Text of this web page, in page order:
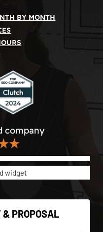
BY MONTH
company
widget
& PROPOSAL